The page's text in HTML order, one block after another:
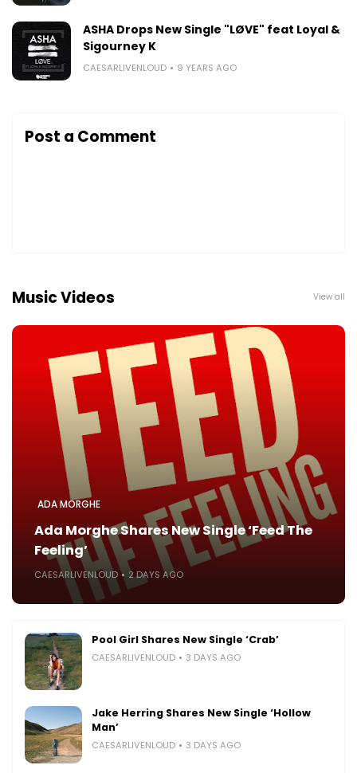
ASHA Drops New Single "LØVE" feat Loyal &
Sigourney K
CAESARLIVENLOUD 9 YEARS AGO
Post a Comment
Music Videos View all
ADA MORGHE
Ada Morghe Shares New Single ‘Feed The
Feeling’
CAESARLIVENLOUD 2 DAYS AGO
Pool Girl Shares New Single ‘Crab’
CAESARLIVENLOUD 3 DAYS AGO
Jake Herring Shares New Single ‘Hollow
Man’
CAESARLIVENLOUD 3 DAYS AGO